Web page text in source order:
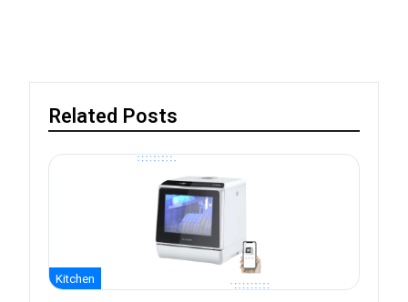
Related Posts
Kitchen